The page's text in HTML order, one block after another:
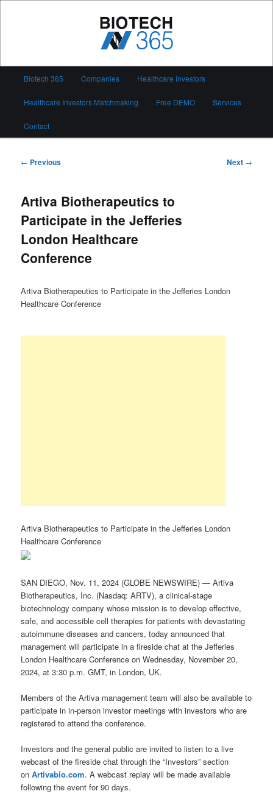
Biotech 365
Biotech 365 Companies Healthcare Investors
Healthcare Investors Matchmaking Free DEMO Services
Contact
Post
← Previous Next →
Artiva Biotherapeutics to
Participate in the Jefferies
London Healthcare
Conference
Artiva Biotherapeutics to Participate in the Jefferies London
Healthcare Conference
Artiva Biotherapeutics to Participate in the Jefferies London
Healthcare Conference
SAN DIEGO, Nov. 11, 2024 (GLOBE NEWSWIRE) — Artiva
Biotherapeutics, Inc. (Nasdaq: ARTV), a clinical-stage
biotechnology company whose mission is to develop effective,
safe, and accessible cell therapies for patients with devastating
autoimmune diseases and cancers, today announced that
management will participate in a fireside chat at the Jefferies
London Healthcare Conference on Wednesday, November 20,
2024, at 3:30 p.m. GMT, in London, UK.
Members of the Artiva management team will also be available to
participate in in-person investor meetings with investors who are
registered to attend the conference.
Investors and the general public are invited to listen to a live
webcast of the fireside chat through the “Investors” section
onArtivabio.com. A webcast replay will be made available
following the event for 90 days.